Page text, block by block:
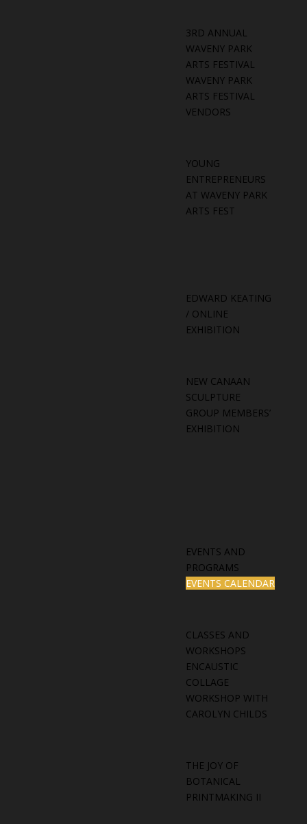
3RD ANNUAL
WAVENY PARK
ARTS FESTIVAL
WAVENY PARK
ARTS FESTIVAL
VENDORS
YOUNG
ENTREPRENEURS
AT WAVENY PARK
ARTS FEST
EDWARD KEATING
/ ONLINE
EXHIBITION
NEW CANAAN
SCULPTURE
GROUP MEMBERS’
EXHIBITION
EVENTS AND
PROGRAMS
EVENTS CALENDAR
CLASSES AND
WORKSHOPS
ENCAUSTIC
COLLAGE
WORKSHOP WITH
CAROLYN CHILDS
THE JOY OF
BOTANICAL
PRINTMAKING II